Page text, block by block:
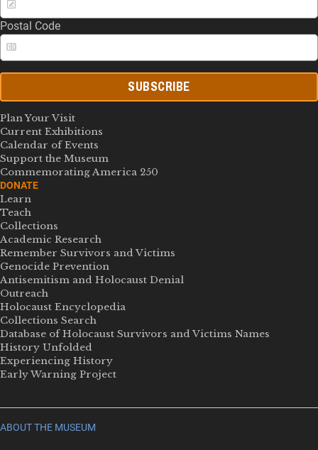
Postal Code
SUBSCRIBE
Plan Your Visit
Current Exhibitions
Calendar of Events
Support the Museum
Commemorating America 250
DONATE
Learn
Teach
Collections
Academic Research
Remember Survivors and Victims
Genocide Prevention
Antisemitism and Holocaust Denial
Outreach
Holocaust Encyclopedia
Collections Search
Database of Holocaust Survivors and Victims Names
History Unfolded
Experiencing History
Early Warning Project
ABOUT THE MUSEUM